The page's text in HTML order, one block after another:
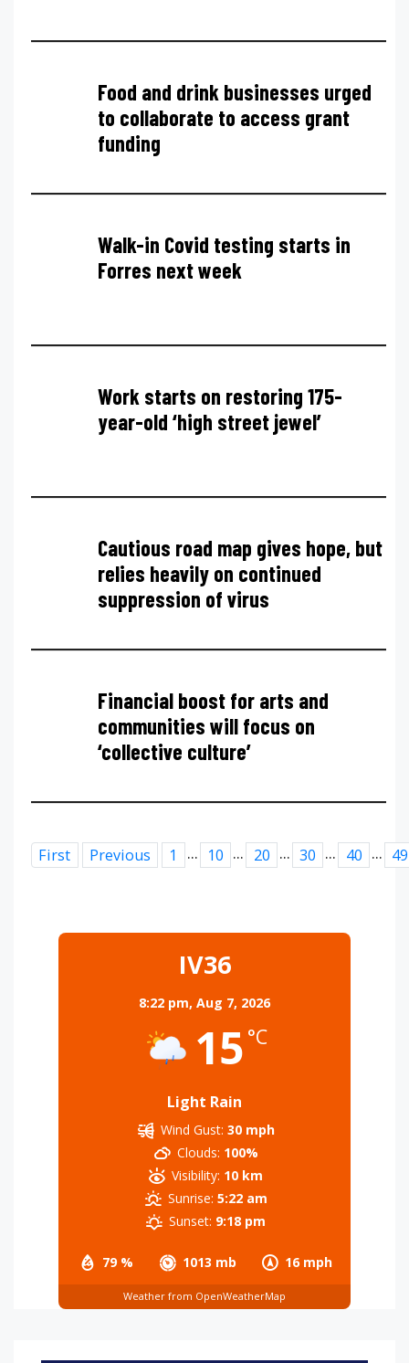
Food and drink businesses urged
to collaborate to access grant
funding
Walk-in Covid testing starts in
Forres next week
Work starts on restoring 175-
year-old ‘high street jewel’
Cautious road map gives hope, but
relies heavily on continued
suppression of virus
Financial boost for arts and
communities will focus on
‘collective culture’
First Previous 1 ... 10 ... 20 ... 30 ... 40 ... 49
IV36
8:22 pm, Aug 7, 2026
15 °C
Light Rain
79 % 1013 mb 16 mph
Wind Gust: 30 mph
Clouds: 100%
Visibility: 10 km
Sunrise: 5:22 am
Sunset: 9:18 pm
Weather from OpenWeatherMap